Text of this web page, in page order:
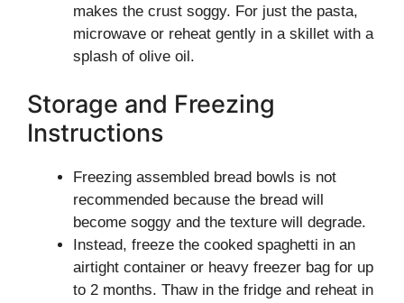
makes the crust soggy. For just the pasta,
microwave or reheat gently in a skillet with a
splash of olive oil.
Storage and Freezing
Instructions
Freezing assembled bread bowls is not
recommended because the bread will
become soggy and the texture will degrade.
Instead, freeze the cooked spaghetti in an
airtight container or heavy freezer bag for up
to 2 months. Thaw in the fridge and reheat in